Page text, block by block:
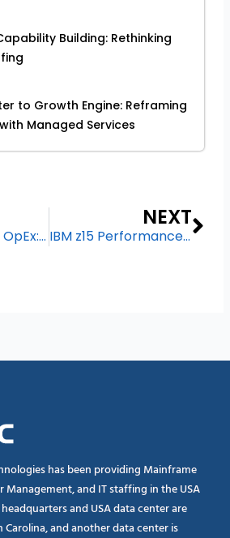
Building: Rethinking
to Growth Engine: Reframing
Managed Services
From CapEx to OpEx: Financial Benefits of Moving to Mainframe Managed Services
NEXT
IBM z15 Performance Benchmarks: Why It’s the Gold Standard for Critical Workloads
has been providing Mainframe
and IT staffing in the USA
and USA data center are
Carolina, and another data center is